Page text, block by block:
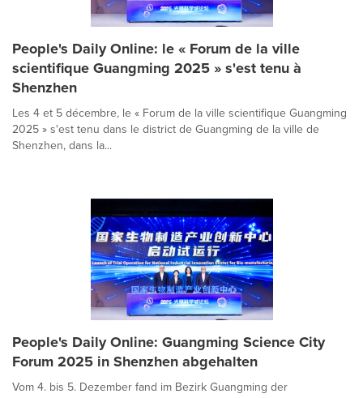
People's Daily Online: le « Forum de la ville
scientifique Guangming 2025 » s'est tenu à
Shenzhen
Les 4 et 5 décembre, le « Forum de la ville scientifique Guangming
2025 » s'est tenu dans le district de Guangming de la ville de
Shenzhen, dans la...
People's Daily Online: Guangming Science City
Forum 2025 in Shenzhen abgehalten
Vom 4. bis 5. Dezember fand im Bezirk Guangming der